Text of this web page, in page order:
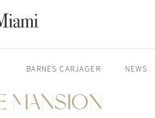
BARNES CARJAGER NEWS
MANSION